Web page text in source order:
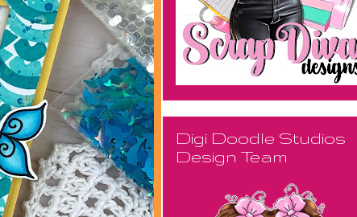
Digi Doodle Studios
Design Team